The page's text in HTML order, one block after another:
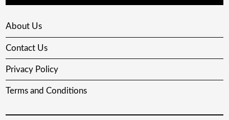
About Us
Contact Us
Privacy Policy
Terms and Conditions